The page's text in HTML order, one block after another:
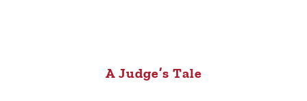
A Judge’s Tale